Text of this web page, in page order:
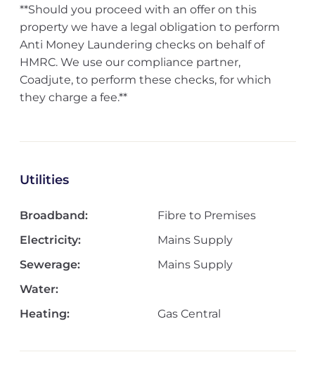
**Should you proceed with an offer on this
property we have a legal obligation to perform
Anti Money Laundering checks on behalf of
HMRC. We use our compliance partner,
Coadjute, to perform these checks, for which
they charge a fee.**
Utilities
Broadband:
Fibre to Premises
Electricity:
Mains Supply
Sewerage:
Mains Supply
Water:
Heating:
Gas Central